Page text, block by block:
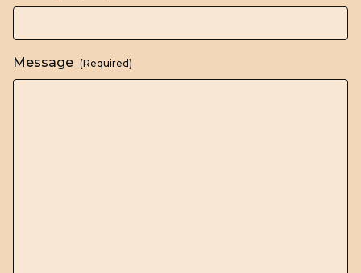
Message (Required)